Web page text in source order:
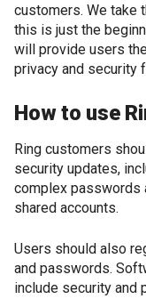
customers. We take
this is just the
will provide users
privacy and security
How to use
Ring customers
security updates,
complex passwords
shared accounts.
Users should also
and passwords.
include security and